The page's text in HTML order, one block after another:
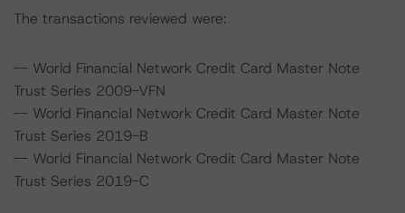
The transactions reviewed were:
-- World Financial Network Credit Card Master Note
Trust Series 2009-VFN
-- World Financial Network Credit Card Master Note
Trust Series 2019-B
-- World Financial Network Credit Card Master Note
Trust Series 2019-C